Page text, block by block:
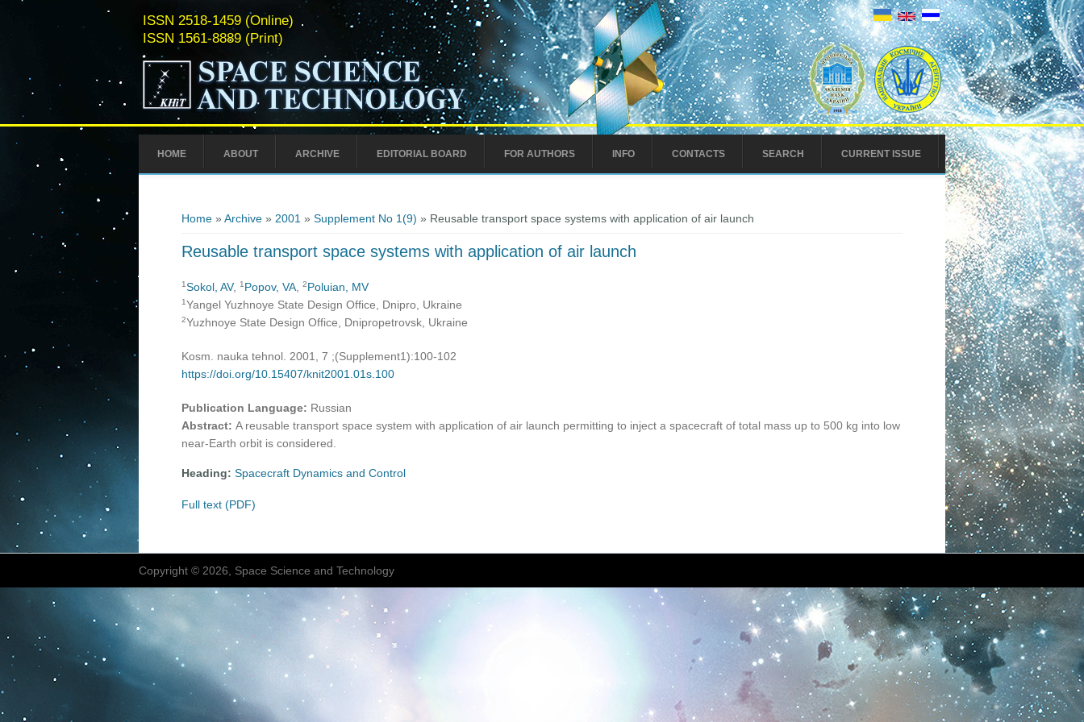
ISSN 2518-1459 (Online)
ISSN 1561-8889 (Print)
HOME ABOUT ARCHIVE EDITORIAL BOARD FOR AUTHORS INFO CONTACTS SEARCH CURRENT ISSUE
Home» Archive» 2001» Supplement No 1(9) » Reusable transport space systems with application of air launch
Reusable transport space systems with application of air launch
1Sokol, AV, 1 Popov, VA, 2Poluian, MV
1Yangel Yuzhnoye State Design Office, Dnipro, Ukraine
2Yuzhnoye State Design Office, Dnipropetrovsk, Ukraine
Kosm. nauka tehnol. 2001, 7 ;(Supplement1):100-102
https://doi.org/10.15407/knit2001.01s.100
Publication Language: Russian
Abstract: A reusable transport space system with application of air launch permitting to inject a spacecraft of total mass up to 500 kg into low
near-Earth orbit is considered.
Heading: Spacecraft Dynamics and Control
Full text (PDF)
Copyright © 2026, Space Science and Technology